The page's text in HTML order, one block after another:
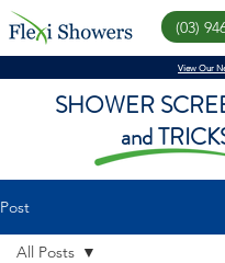
View Our
(03)
SHOWER
and
Post
All Posts